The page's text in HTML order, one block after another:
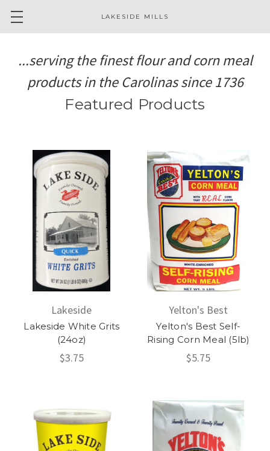
LAKESIDE MILLS
...serving the finest flour and corn meal
products in the Carolinas since 1736
Featured Products
Lakeside
Lakeside White Grits
(24oz)
$3.75
Yelton's Best
Yelton's Best Self-
Rising Corn Meal (5lb)
$5.75